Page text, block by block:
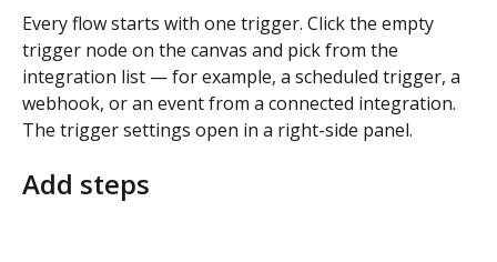
Every flow starts with one trigger. Click the empty
trigger node on the canvas and pick from the
integration list — for example, a scheduled trigger, a
webhook, or an event from a connected integration.
The trigger settings open in a right-side panel.
Add steps